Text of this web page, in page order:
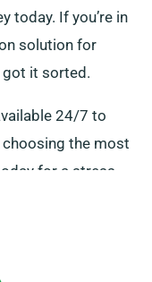
today. If you’re in
solution for
got it sorted.
24/7 to
the most
for a stress-